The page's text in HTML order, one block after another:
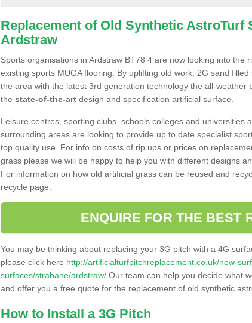
Replacement of Old Synthetic AstroTurf
Ardstraw
Sports organisations in Ardstraw BT78 4 are now looking into the
existing sports MUGA flooring. By uplifting old work, 2G sand
the area with the latest 3rd generation technology the all-weather
the state-of-the-art design and specification artificial surface.
Leisure centres, sporting clubs, schools colleges and universities
surrounding areas are looking to provide up to date specialist
top quality use. For info on costs of rip ups or prices on
grass please we will be happy to help you with different designs
For information on how old artificial grass can be reused and
recycle page.
ENQUIRE FOR THE BEST
You may be thinking about replacing your 3G pitch with a 4G
please click here http://artificialturfpitchreplacement.co.uk/new-
surfaces/strabane/ardstraw/ Our team can help you decide what
and offer you a free quote for the replacement of old synthetic
How to Install a 3G Pitch